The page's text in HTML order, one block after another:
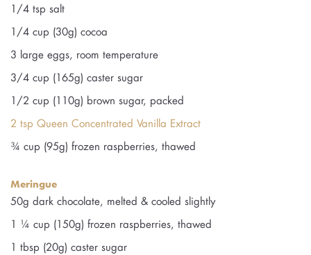
1/4 tsp salt
1/4 cup (30g) cocoa
3 large eggs, room temperature
3/4 cup (165g) caster sugar
1/2 cup (110g) brown sugar, packed
2 tsp Queen Concentrated Vanilla Extract
¾ cup (95g) frozen raspberries, thawed
Meringue
50g dark chocolate, melted & cooled slightly
1 ¼ cup (150g) frozen raspberries, thawed
1 tbsp (20g) caster sugar